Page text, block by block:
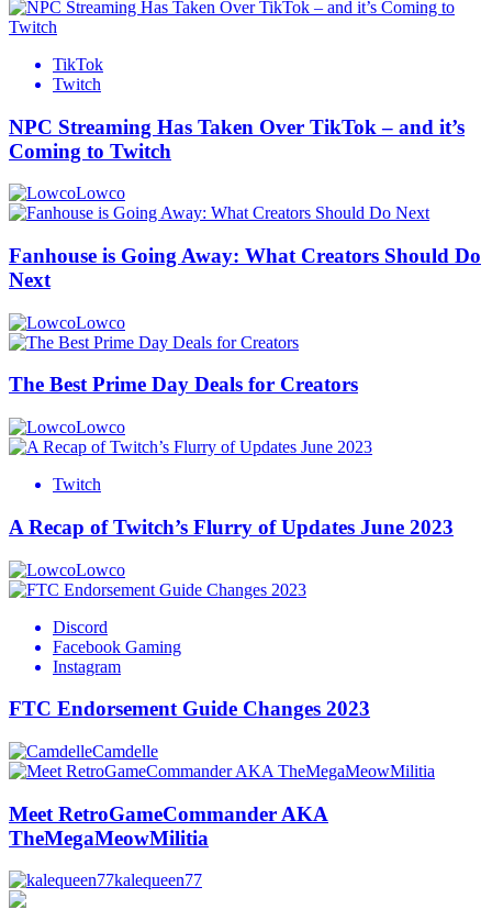
TikTok
Twitch
NPC Streaming Has Taken Over TikTok – and it’s
Coming to Twitch
Lowco
Fanhouse is Going Away: What Creators Should Do
Next
Lowco
The Best Prime Day Deals for Creators
Lowco
Twitch
A Recap of Twitch’s Flurry of Updates June 2023
Lowco
Discord
Facebook Gaming
Instagram
FTC Endorsement Guide Changes 2023
Camdelle
Meet RetroGameCommander AKA
TheMegaMeowMilitia
kalequeen77